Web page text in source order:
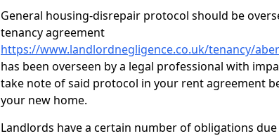
General housing-disrepair protocol should be
tenancy agreement
https://www.landlordnegligence.co.uk/tenancy/
has been overseen by a legal professional with
take note of said protocol in your rent agreement
your new home.
Landlords have a certain number of obligations